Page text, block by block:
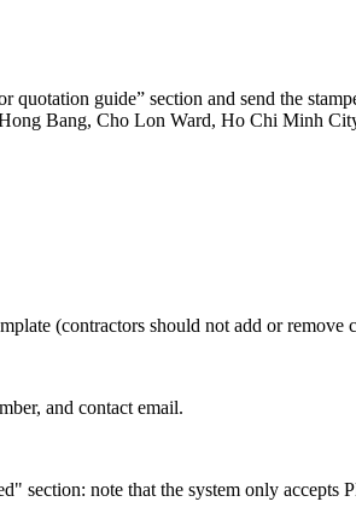
guide” section and send the
Bang, Cho Lon Ward, Ho Chi Minh
(contractors should not add or remove
and contact email.
section: note that the system only accepts